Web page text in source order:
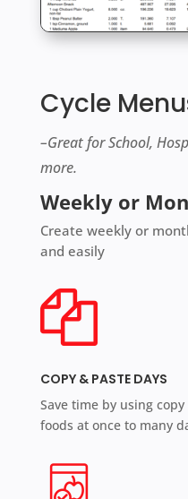
Cycle
–Great for School,
more.
Weekly or
Create weekly or
and easily
COPY & PASTE DAYS
Save time by using
foods at once to many